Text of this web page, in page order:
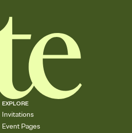
EXPLORE
Invitations
Event Pages